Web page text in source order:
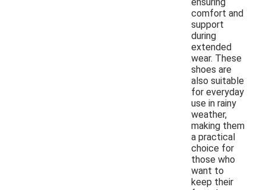
comfort and
support
during
extended
wear. These
shoes are
also suitable
for everyday
use in rainy
weather,
making them
a practical
choice for
those who
want to
keep their